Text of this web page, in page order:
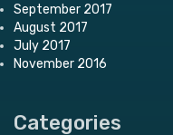
September 2017
August 2017
July 2017
November 2016
Categories